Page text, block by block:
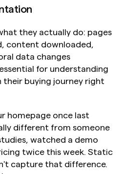
they actually do: pages
content downloaded,
data changes
for understanding
their buying journey right
homepage once last
different from someone
watched a demo
twice this week. Static
capture that difference.